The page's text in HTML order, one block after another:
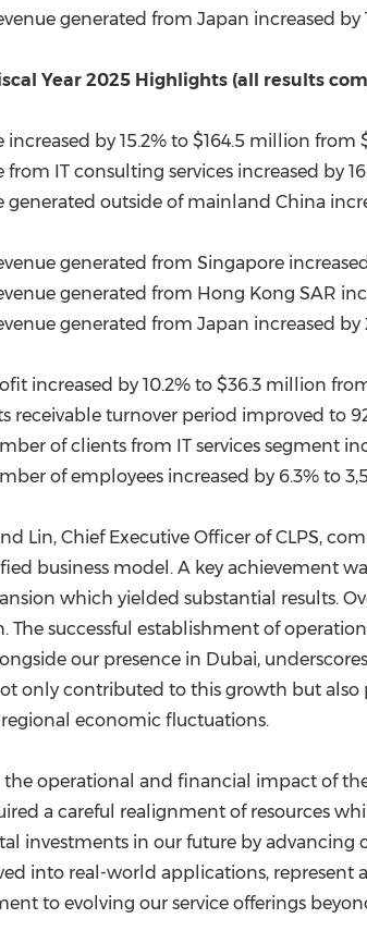
generated fromJapan increased by
Year 2025 Highlights (all results
increased by 15.2% to $164.5 million from
from IT consulting services increased by
generated outside of mainland China
generated fromSingapore
generated from Hong Kong SAR
generated fromJapan increased by
increased by 10.2% to $36.3 million
receivable turnover period improved to 92
of clients from IT services segment
of employees increased by 6.3% to
Lin, Chief Executive Officer of CLPS,
business model. A key achievement
which yielded substantial results.
The successful establishment of
our presence in Dubai,
only contributed to this growth but also
economic fluctuations.
the operational and financial impact of
a careful realignment of resources
investments in our future by advancing
into real-world applications, represent
to evolving our service offerings